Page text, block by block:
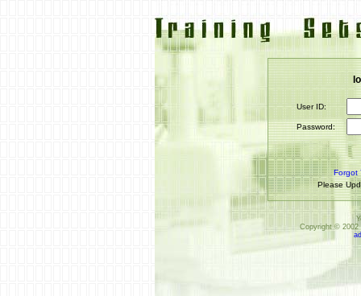
User ID:
Password:
Forgot
Please
Copyright © 2002